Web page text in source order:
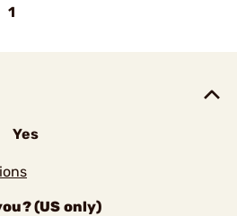
1
Yes
(US only)